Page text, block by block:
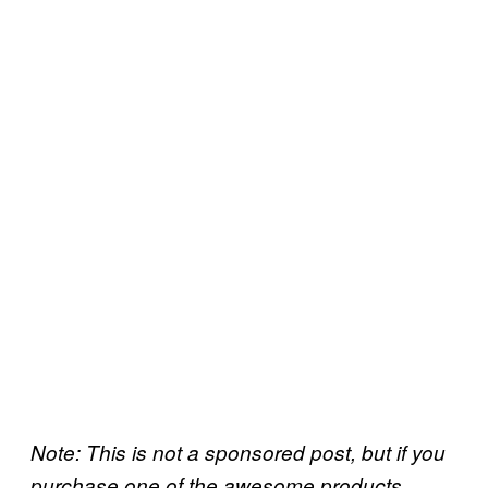
Note: This is not a sponsored post, but if you